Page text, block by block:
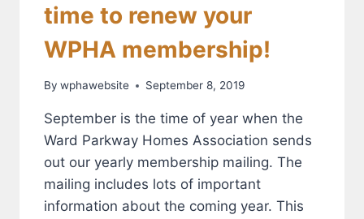
time to renew your
WPHA membership!
By wphawebsite September 8, 2019
September is the time of year when the
Ward Parkway Homes Association sends
out our yearly membership mailing. The
mailing includes lots of important
information about the coming year. This